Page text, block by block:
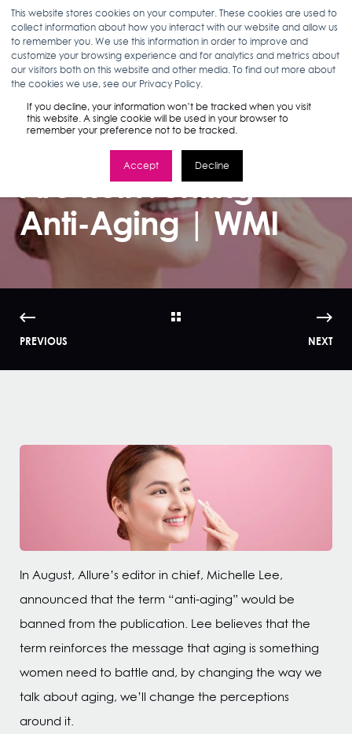
This website stores cookies on your computer. These cookies are used to
collect information about how you interact with our website and allow us
to remember you. We use this information in order to improve and
customize your browsing experience and for analytics and metrics about
our visitors both on this website and other media. To find out more about
the cookies we use, see our Privacy Policy.
If you decline, your information won’t be tracked when you visit
this website. A single cookie will be used in your browser to
remember your preference not to be tracked.
Accept Decline
ANN D'ADAMO 10.09.17 2 MIN READ
How Millennial
Beauty Consumers
Are Reinventing
Anti-Aging | WMI
PREVIOUS NEXT
In August, Allure’s editor in chief, Michelle Lee,
announced that the term “anti-aging” would be
banned from the publication. Lee believes that the
term reinforces the message that aging is something
women need to battle and, by changing the way we
talk about aging, we’ll change the perceptions
around it.